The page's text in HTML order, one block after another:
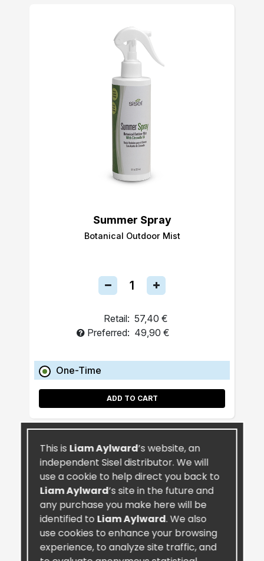
Summer Spray
Botanical Outdoor Mist
Retail: 57,40 €
Preferred: 49,90 €
One-Time
ADD TO CART
This is Liam Aylward’s website, an
independent Sisel distributor. We will
use a cookie to help direct you back to
Liam Aylward’s site in the future and
any purchase you make here will be
identified to Liam Aylward. We also
use cookies to enhance your browsing
experience, to analyze site traffic, and